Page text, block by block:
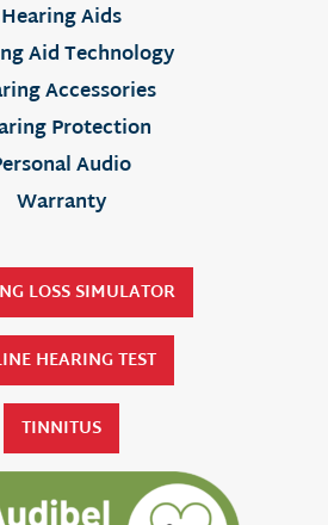
Hearing Aids
Aid Technology
Accessories
Protection
Audio
Warranty
LOSS SIMULATOR
HEARING TEST
TINNITUS